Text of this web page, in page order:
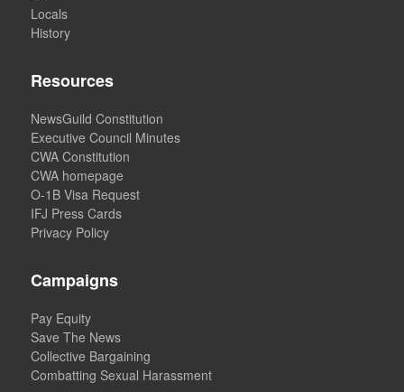
Locals
History
Resources
NewsGuild Constitution
Executive Council Minutes
CWA Constitution
CWA homepage
O-1B Visa Request
IFJ Press Cards
Privacy Policy
Campaigns
Pay Equity
Save The News
Collective Bargaining
Combatting Sexual Harassment